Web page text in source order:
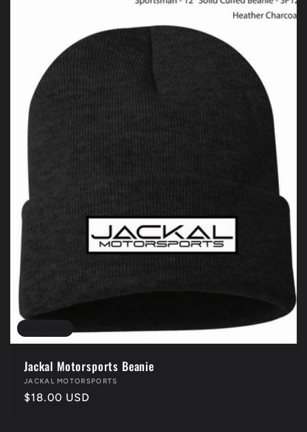
Jackal Motorsports Beanie
Vendor:
JACKAL MOTORSPORTS
Regular
$18.00 USD